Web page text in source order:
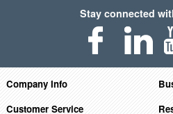
Stay connected
Company Info
Customer Service